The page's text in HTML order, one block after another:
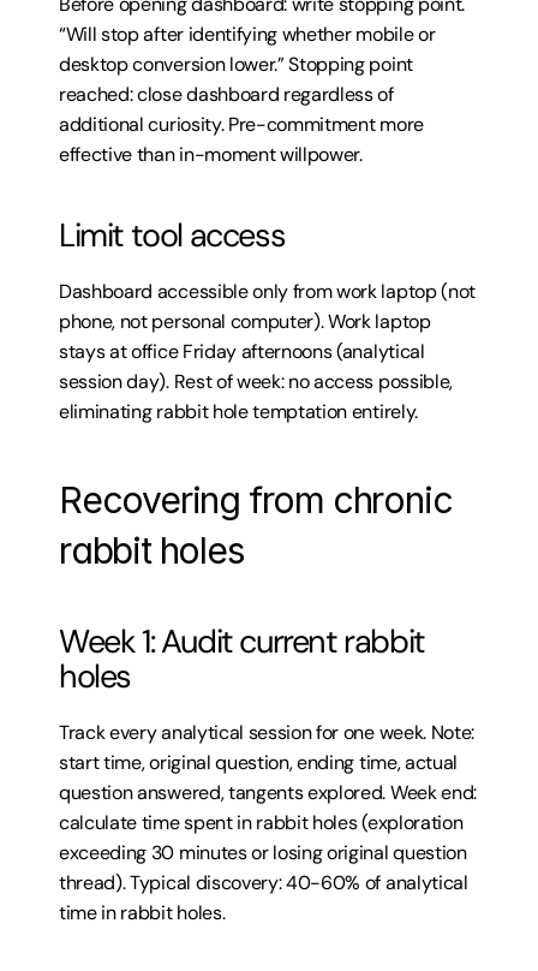
“Will stop after identifying whether mobile or
desktop conversion lower.” Stopping point
reached: close dashboard regardless of
additional curiosity. Pre-commitment more
effective than in-moment willpower.
Limit tool access
Dashboard accessible only from work laptop (not
phone, not personal computer). Work laptop
stays at office Friday afternoons (analytical
session day). Rest of week: no access possible,
eliminating rabbit hole temptation entirely.
Recovering from chronic
rabbit holes
Week 1: Audit current rabbit
holes
Track every analytical session for one week. Note:
start time, original question, ending time, actual
question answered, tangents explored. Week end:
calculate time spent in rabbit holes (exploration
exceeding 30 minutes or losing original question
thread). Typical discovery: 40-60% of analytical
time in rabbit holes.